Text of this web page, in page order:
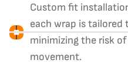
Custom fit
each wrap is
minimizing the risk
movement.